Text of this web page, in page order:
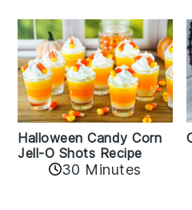
Halloween Candy Corn
Jell-O Shots Recipe
30 Minutes